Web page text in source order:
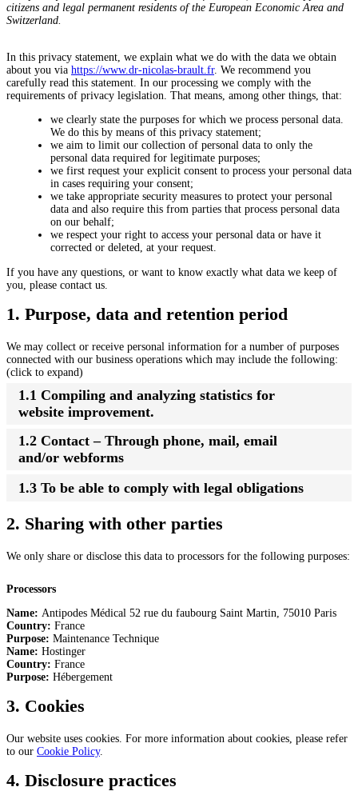
citizens and legal permanent residents of the European Economic Area and
Switzerland.
In this privacy statement, we explain what we do with the data we obtain
about you via https://www.dr-nicolas-brault.fr. We recommend you
carefully read this statement. In our processing we comply with the
requirements of privacy legislation. That means, among other things, that:
we clearly state the purposes for which we process personal data.
We do this by means of this privacy statement;
we aim to limit our collection of personal data to only the
personal data required for legitimate purposes;
we first request your explicit consent to process your personal data
in cases requiring your consent;
we take appropriate security measures to protect your personal
data and also require this from parties that process personal data
on our behalf;
we respect your right to access your personal data or have it
corrected or deleted, at your request.
If you have any questions, or want to know exactly what data we keep of
you, please contact us.
1. Purpose, data and retention period
We may collect or receive personal information for a number of purposes
connected with our business operations which may include the following:
(click to expand)
1.1 Compiling and analyzing statistics for
website improvement.
1.2 Contact – Through phone, mail, email
and/or webforms
1.3 To be able to comply with legal obligations
2. Sharing with other parties
We only share or disclose this data to processors for the following purposes:
Processors
Name: Antipodes Médical 52 rue du faubourg Saint Martin, 75010 Paris
Country: France
Purpose: Maintenance Technique
Name: Hostinger
Country: France
Purpose: Hébergement
3. Cookies
Our website uses cookies. For more information about cookies, please refer
to our Cookie Policy.
4. Disclosure practices